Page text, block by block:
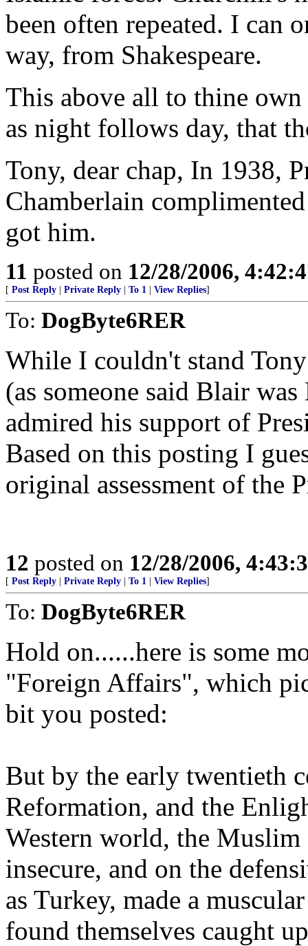
been often repeated. I can
way, from Shakespeare.
This above all to thine
as night follows day, that
Tony, dear chap, In 1938,
Chamberlain
got him.
11 posted on 12/28/2006,
[ Post Reply Private Reply To 1 View Replies]
To: DogByte6RER
While I couldn't stand
(as someone said Blair
admired his support of
Based on this posting I
original assessment of the
12 posted on 12/28/2006,
[ Post Reply Private Reply To 1 View Replies]
To: DogByte6RER
Hold on......here is some
"Foreign Affairs", which
bit you posted:
But by the early twentieth
Reformation, and the
Western world, the
insecure, and on the
as Turkey, made a
found themselves caught